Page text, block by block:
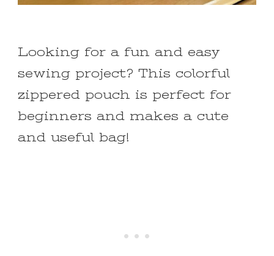
Looking for a fun and easy
sewing project? This colorful
zippered pouch is perfect for
beginners and makes a cute
and useful bag!